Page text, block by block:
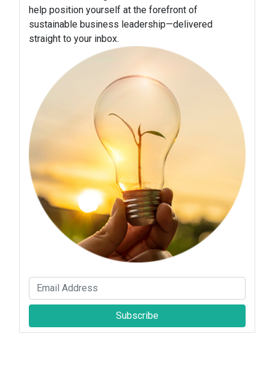
help position yourself at the forefront of
sustainable business leadership—delivered
straight to your inbox.
Subscribe